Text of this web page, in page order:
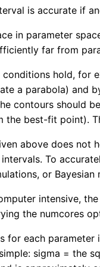
is accurate if
in parameter
far from
conditions hold,
a parabola) and
contours should
the best-fit point).
above does not
To
or Bayesian
intensive,
the numcores
for each parameter
sigma = the